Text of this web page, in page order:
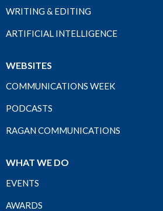
WRITING & EDITING
ARTIFICIAL INTELLIGENCE
WEBSITES
COMMUNICATIONS WEEK
PODCASTS
RAGAN COMMUNICATIONS
WHAT WE DO
EVENTS
AWARDS